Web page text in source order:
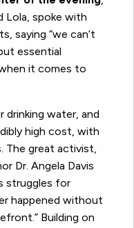
Lola, spoke with
saying “we can’t
essential
it comes to
drinking water, and
high cost, with
great activist,
Dr. Angela Davis
struggles for
happened without
Building on